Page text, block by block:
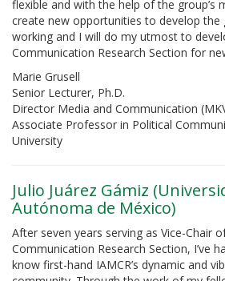
flexible and with the help of the group’s
create new opportunities to develop the
working and I will do my utmost to
Communication Research Section for
Marie Grusell
Senior Lecturer, Ph.D.
Director Media and Communication
Associate Professor in Political
University
Julio Juárez Gámiz
Autónoma de México)
After seven years serving as Vice-Chair
Communication Research Section, I’ve
know first-hand IAMCR’s dynamic and